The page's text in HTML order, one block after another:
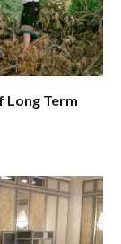
Long Term